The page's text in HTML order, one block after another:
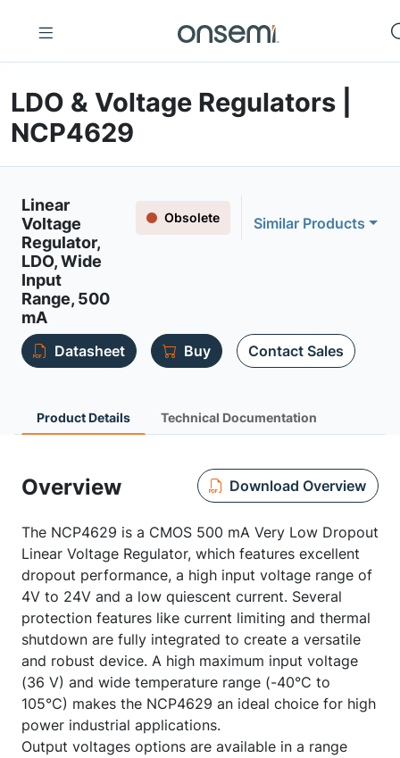
LDO & Voltage Regulators |
NCP4629
Linear
Voltage
Regulator,
LDO, Wide
Input
Range, 500
mA
Obsolete Similar Products
Datasheet Buy Contact Sales
Product Details Technical Documentation
Overview Download Overview
The NCP4629 is a CMOS 500 mA Very Low Dropout
Linear Voltage Regulator, which features excellent
dropout performance, a high input voltage range of
4V to 24V and a low quiescent current. Several
protection features like current limiting and thermal
shutdown are fully integrated to create a versatile
and robust device. A high maximum input voltage
(36 V) and wide temperature range (-40°C to
105°C) makes the NCP4629 an ideal choice for high
power industrial applications.
Output voltages options are available in a range